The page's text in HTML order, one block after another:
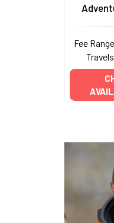
Fee